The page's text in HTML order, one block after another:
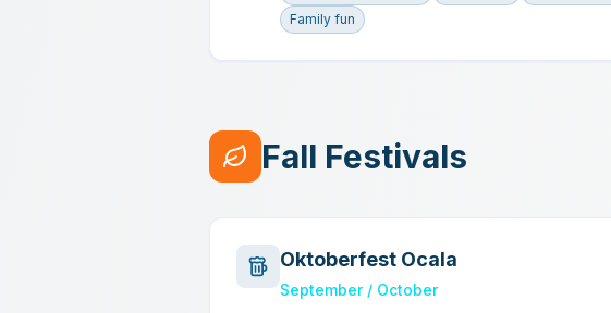
Family fun
Fall Festivals
Oktoberfest Ocala
September / October